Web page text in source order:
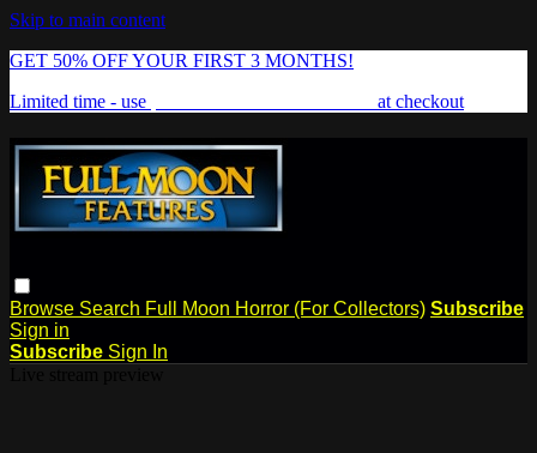
Skip to main content
GET 50% OFF YOUR FIRST 3 MONTHS!
Limited time - use
at checkout
Browse Search Full Moon Horror (For Collectors) Subscribe
Sign in
Subscribe Sign In